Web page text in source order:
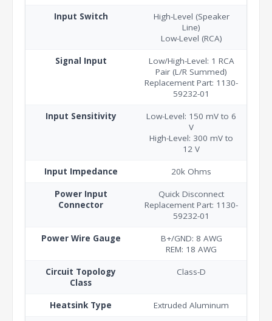
Input Switch
High-Level (Speaker
Line)
Low-Level (RCA)
Signal Input
Low/High-Level: 1 RCA
Pair (L/R Summed)
Replacement Part: 1130-
59232-01
Input Sensitivity
Low-Level: 150 mV to 6
V
High-Level: 300 mV to
12 V
Input Impedance 20k Ohms
Power Input
Connector
Quick Disconnect
Replacement Part: 1130-
59232-01
Power Wire Gauge
B+/GND: 8 AWG
REM: 18 AWG
Circuit Topology
Class
Class-D
Heatsink Type Extruded Aluminum